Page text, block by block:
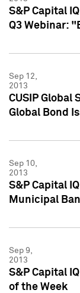
S&P Capital
Q3 Webinar:
Sep 12,
2013
CUSIP Global
Global Bond
Sep 10,
2013
S&P Capital
Municipal
Sep 9,
2013
S&P Capital
of the Week